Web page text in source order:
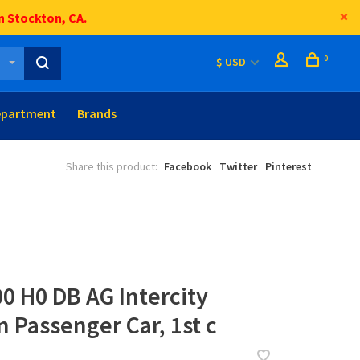
Stockton, CA.
$ USD 0
Brands
Share this product: Facebook Twitter Pinterest
H0 DB AG Intercity
Passenger Car, 1st c